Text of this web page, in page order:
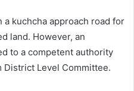
kuchcha approach road for
land. However, an
to a competent authority
Level Committee.